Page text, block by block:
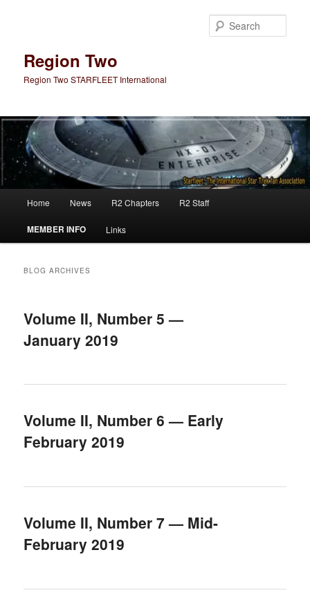
Region Two
Region Two STARFLEET International
Home News R2 Chapters R2 Staff
MEMBER INFO Links
BLOG ARCHIVES
Volume II, Number 5 —
January 2019
Volume II, Number 6 — Early
February 2019
Volume II, Number 7 — Mid-
February 2019